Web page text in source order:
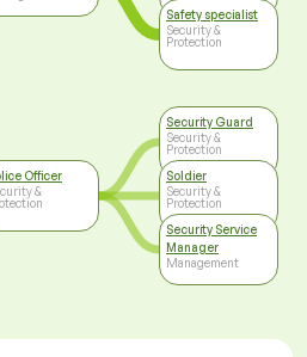
Officer
&
Safety specialist
Security &
Protection
Security Guard
Security &
Protection
Soldier
Security &
Protection
Security Service
Manager
Management